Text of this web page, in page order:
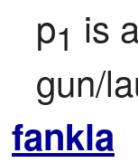
p1 is
gun/
fankla